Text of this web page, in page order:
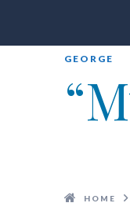
GEORGE
HOME